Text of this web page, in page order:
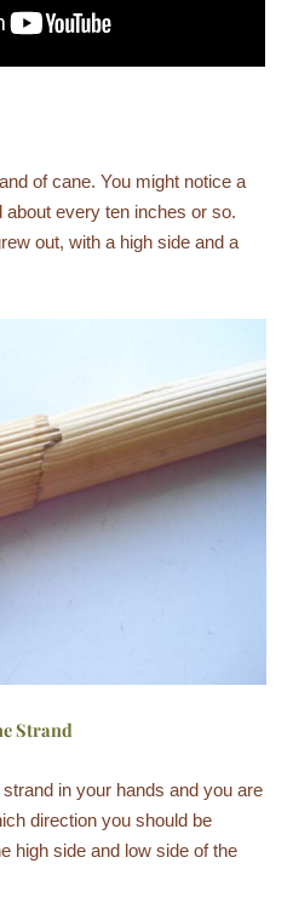
of cane. You might notice a
about every ten inches or so.
out, with a high side and a
Strand
in your hands and you are
direction you should be
high side and low side of the